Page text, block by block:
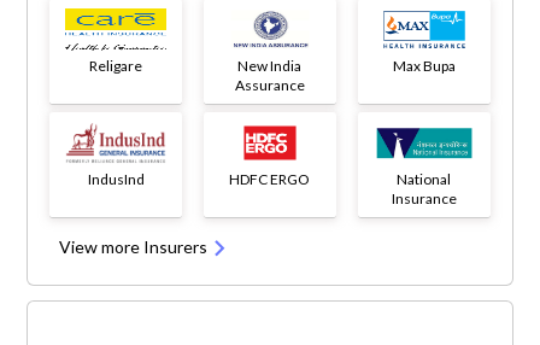
Religare
New India
Assurance
Max Bupa
IndusInd HDFC ERGO
National
Insurance
View more Insurers